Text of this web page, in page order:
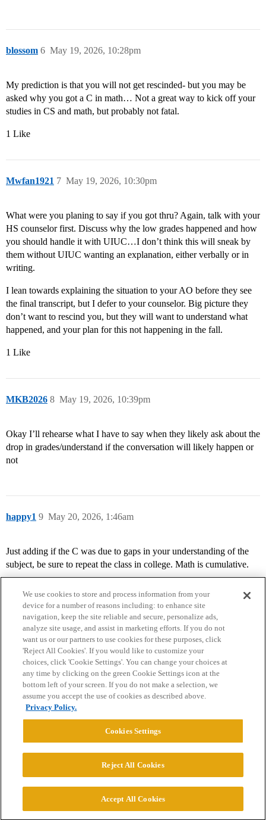
blossom May 19, 2026, 10:28pm
6
My prediction is that you will not get rescinded- but you may be
asked why you got a C in math… Not a great way to kick off your
studies in CS and math, but probably not fatal.
1 Like
Mwfan1921 May 19, 2026, 10:30pm
7
What were you planing to say if you got thru? Again, talk with your
HS counselor first. Discuss why the low grades happened and how
you should handle it with UIUC…I don’t think this will sneak by
them without UIUC wanting an explanation, either verbally or in
writing.
I lean towards explaining the situation to your AO before they see
the final transcript, but I defer to your counselor. Big picture they
don’t want to rescind you, but they will want to understand what
happened, and your plan for this not happening in the fall.
1 Like
MKB2026 May 19, 2026, 10:39pm
8
Okay I’ll rehearse what I have to say when they likely ask about the
drop in grades/understand if the conversation will likely happen or
not
happy1 May 20, 2026, 1:46am
9
Just adding if the C was due to gaps in your understanding of the
subject, be sure to repeat the class in college. Math is cumulative.
Home Categories Guidelines Terms of Service
Privacy Policy
Powered byDiscourse
© 2026 College Confidential, LLC. All Rights Reserved.
We use cookies to store and process information from your
device for a number of reasons including: to enhance site
navigation, keep the site reliable and secure, personalize ads,
analyze site usage, and assist in marketing efforts. If you do not
want us or our partners to use cookies for these purposes, click
'Reject All Cookies'. If you would like to customize your
choices, click 'Cookie Settings'. You can change your choices at
any time by clicking on the green Cookie Settings icon at the
bottom left of your screen. If you do not make a selection, we
assume you accept the use of cookies as described above.
Privacy Policy.
Cookies Settings
Reject All Cookies
Accept All Cookies